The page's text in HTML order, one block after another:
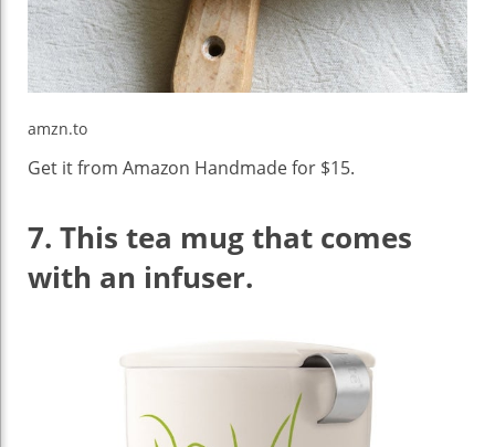
amzn.to
Get it from Amazon Handmade for $15.
7. This tea mug that comes
with an infuser.